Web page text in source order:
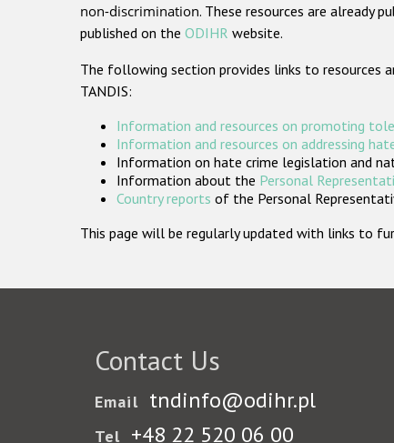
non-discrimination. These resources are already
published on the ODIHR website.
The following section provides links to resources
TANDIS:
Information and resources on promoting
Information and resources on addressing
Information on hate crime legislation and
Information about the Personal
Country reports of the Personal
This page will be regularly updated with links to
Contact Us
Email tndinfo@odihr.pl
Tel +48 22 520 06 00